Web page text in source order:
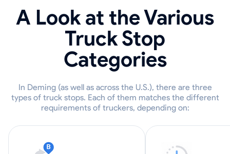
A Look at the Various
Truck Stop
Categories
In Deming (as well as across the U.S.), there are three
types of truck stops. Each of them matches the different
requirements of truckers, depending on: